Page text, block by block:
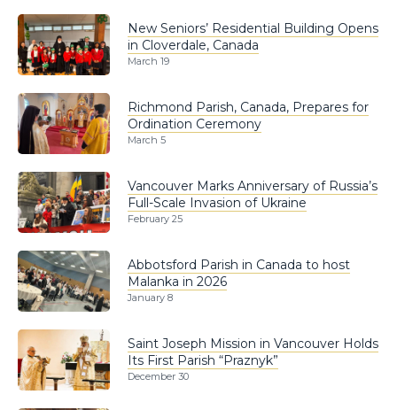
New Seniors’ Residential Building Opens
in Cloverdale, Canada
March 19
Richmond Parish, Canada, Prepares for
Ordination Ceremony
March 5
Vancouver Marks Anniversary of Russia’s
Full-Scale Invasion of Ukraine
February 25
Abbotsford Parish in Canada to host
Malanka in 2026
January 8
Saint Joseph Mission in Vancouver Holds
Its First Parish “Praznyk”
December 30